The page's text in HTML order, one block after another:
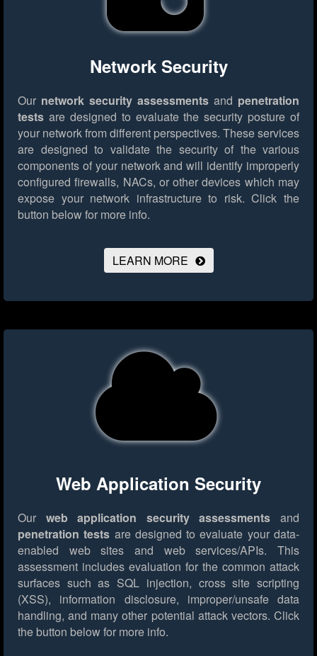
Network Security
Our network security assessments and penetration
tests are designed to evaluate the security posture of
your network from different perspectives. These services
are designed to validate the security of the various
components of your network and will identify improperly
configured firewalls, NACs, or other devices which may
expose your network infrastructure to risk. Click the
button below for more info.
LEARN MORE
Web Application Security
Our web application security assessments and
penetration tests are designed to evaluate your data-
enabled web sites and web services/APIs. This
assessment includes evaluation for the common attack
surfaces such as SQL injection, cross site scripting
(XSS), information disclosure, improper/unsafe data
handling, and many other potential attack vectors. Click
the button below for more info.